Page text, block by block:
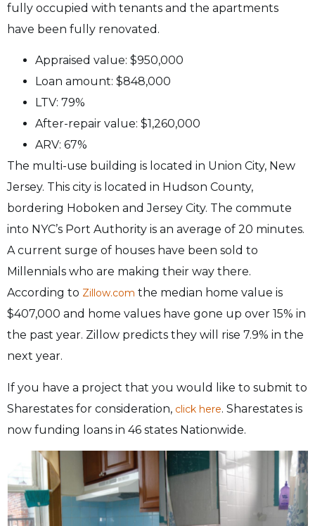
fully occupied with tenants and the apartments
have been fully renovated.
Appraised value: $950,000
Loan amount: $848,000
LTV: 79%
After-repair value: $1,260,000
ARV: 67%
T he multi-use building is located in Union City, New
Jersey. This city is located in Hudson County,
bordering Hoboken and Jersey City. The commute
into NYC’s Port Authority is an average of 20 minutes.
A current surge of houses have been sold to
Millennials who are making their way there.
According to Zillow.com the median home value is
$407,000 and home values have gone up over 15% in
the past year. Zillow predicts they will rise 7.9% in the
next year.
If you have a project that you would like to submit to
Sharestates for consideration, click here. Sharestates is
now funding loans in 46 states Nationwide.